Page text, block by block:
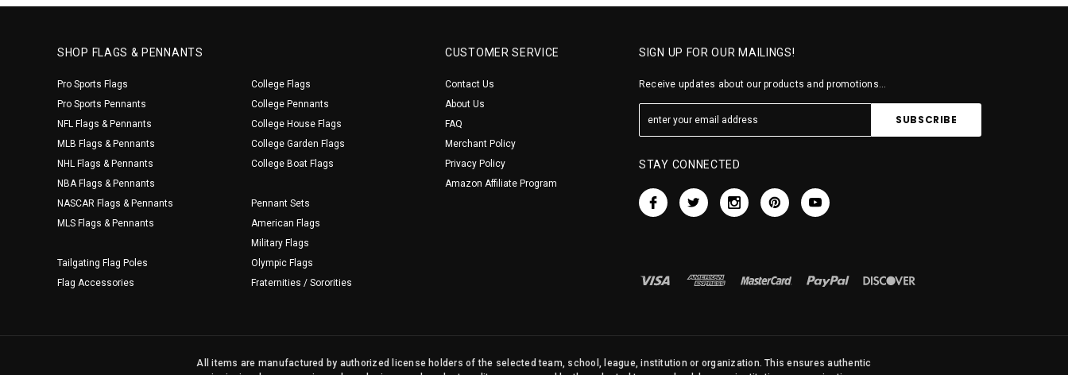
SHOP FLAGS & PENNANTS
Pro Sports Flags
Pro Sports Pennants
NFL Flags & Pennants
MLB Flags & Pennants
NHL Flags & Pennants
NBA Flags & Pennants
NASCAR Flags & Pennants
MLS Flags & Pennants
Tailgating Flag Poles
Flag Accessories
College Flags
College Pennants
College House Flags
College Garden Flags
College Boat Flags
Pennant Sets
American Flags
Military Flags
Olympic Flags
Fraternities / Sororities
CUSTOMER SERVICE
Contact Us
About Us
FAQ
Merchant Policy
Privacy Policy
Amazon Affiliate Program
SIGN UP FOR OUR MAILINGS!
Receive updates about our products and promotions...
STAY CONNECTED
All items are manufactured by authorized license holders of the selected team, school, league, institution or organization. This ensures authentic